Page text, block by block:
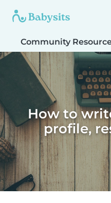
Community
How to
profile,